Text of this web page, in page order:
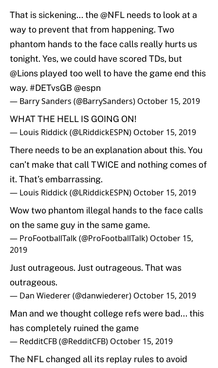
That is sickening... the@NFL needs to look at a
way to prevent that from happening. Two
phantom hands to the face calls really hurts us
tonight. Yes, we could have scored TDs, but
@Lions played too well to have the game end this
way. #DETvsGB @espn
— Barry Sanders (@BarrySanders) October 15, 2019
WHAT THE HELL IS GOING ON!
— Louis Riddick (@LRiddickESPN) October 15, 2019
There needs to be an explanation about this. You
can’t make that call TWICE and nothing comes of
it. That’s embarrassing.
— Louis Riddick (@LRiddickESPN) October 15, 2019
Wow two phantom illegal hands to the face calls
on the same guy in the same game.
— ProFootballTalk (@ProFootballTalk) October 15,
2019
Just outrageous. Just outrageous. That was
outrageous.
— Dan Wiederer (@danwiederer) October 15, 2019
Man and we thought college refs were bad... this
has completely ruined the game
— RedditCFB (@RedditCFB) October 15, 2019
The NFL changed all its replay rules to avoid